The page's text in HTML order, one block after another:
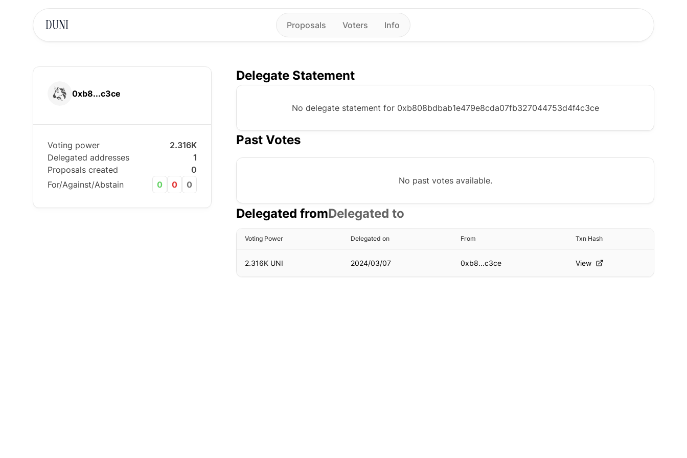
DUNI Proposals Voters Info
0xb8...c3ce
Voting power
2.316K
Delegated addresses
1
Proposals created
0
For/Against/Abstain
0 0 0
Delegate Statement
No delegate statement for 0xb808bdbab1e479e8cda07fb327044753d4f4c3ce
Past Votes
No past votes available.
Delegated fromDelegated to
Voting Power Delegated on From Txn Hash
2.316K UNI 2024/03/07 0xb8...c3ce View